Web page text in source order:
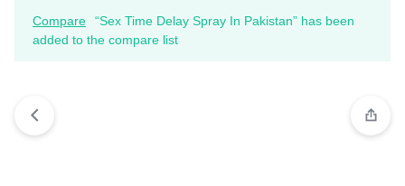
Compare
“Sex Time Delay Spray In Pakistan” has been
added to the compare list